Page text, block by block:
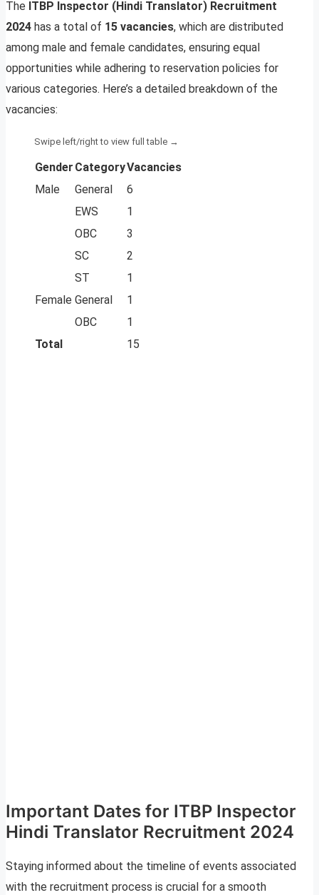
The ITBP Inspector (Hindi Translator) Recruitment
2024 has a total of 15 vacancies, which are distributed
among male and female candidates, ensuring equal
opportunities while adhering to reservation policies for
various categories. Here’s a detailed breakdown of the
vacancies:
Gender CategoryVacancies
Male
General
6
EWS
1
OBC
3
SC
2
ST
1
Female General
1
OBC
1
Total
15
Important Dates for ITBP Inspector
Hindi Translator Recruitment 2024
Staying informed about the timeline of events associated
with the recruitment process is crucial for a smooth